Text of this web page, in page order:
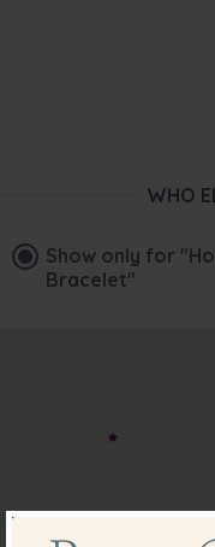
WHO
Show only for
Bracelet"